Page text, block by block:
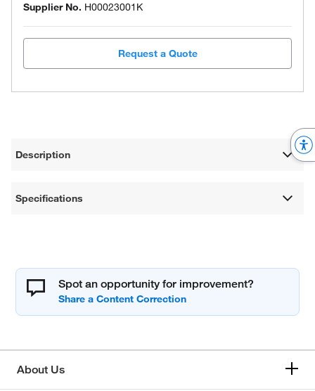
Supplier No. H00023001K
Request a Quote
Description
Specifications
Spot an opportunity for improvement?
About Us